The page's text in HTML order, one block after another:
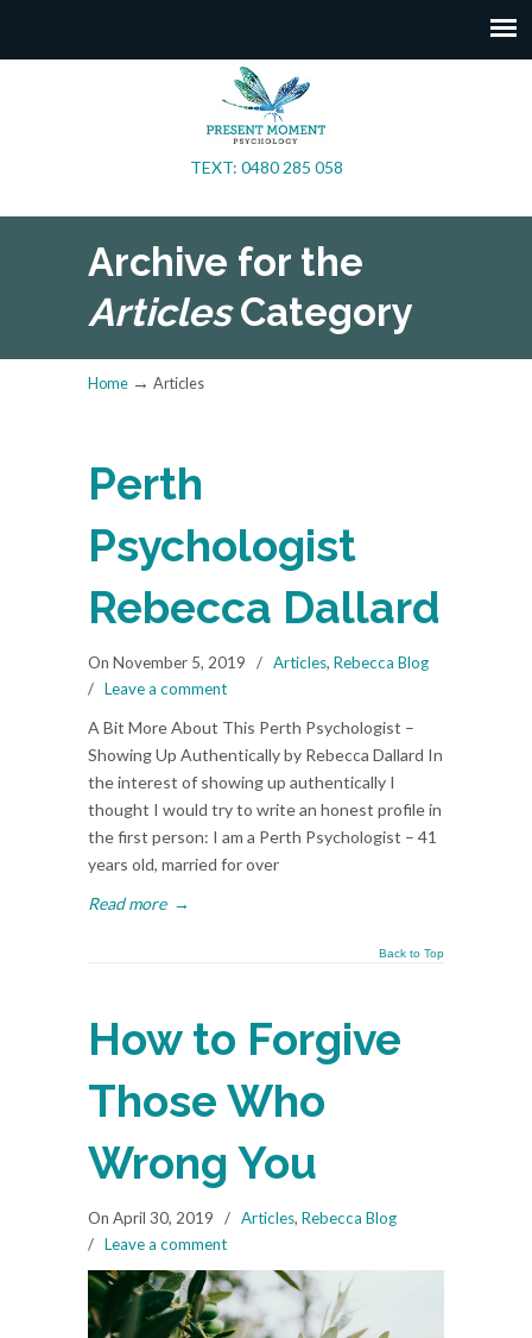
TEXT: 0480 285 058
Archive for the
ArticlesCategory
Home → Articles
Perth
Psychologist
Rebecca Dallard
On November 5, 2019 / Articles, Rebecca Blog
/ Leave a comment
A Bit More About This Perth Psychologist –
Showing Up Authentically by Rebecca Dallard In
the interest of showing up authentically I
thought I would try to write an honest profile in
the first person: I am a Perth Psychologist – 41
years old, married for over
Read more →
Back to Top
How to Forgive
Those Who
Wrong You
On April 30, 2019 / Articles, Rebecca Blog
/ Leave a comment